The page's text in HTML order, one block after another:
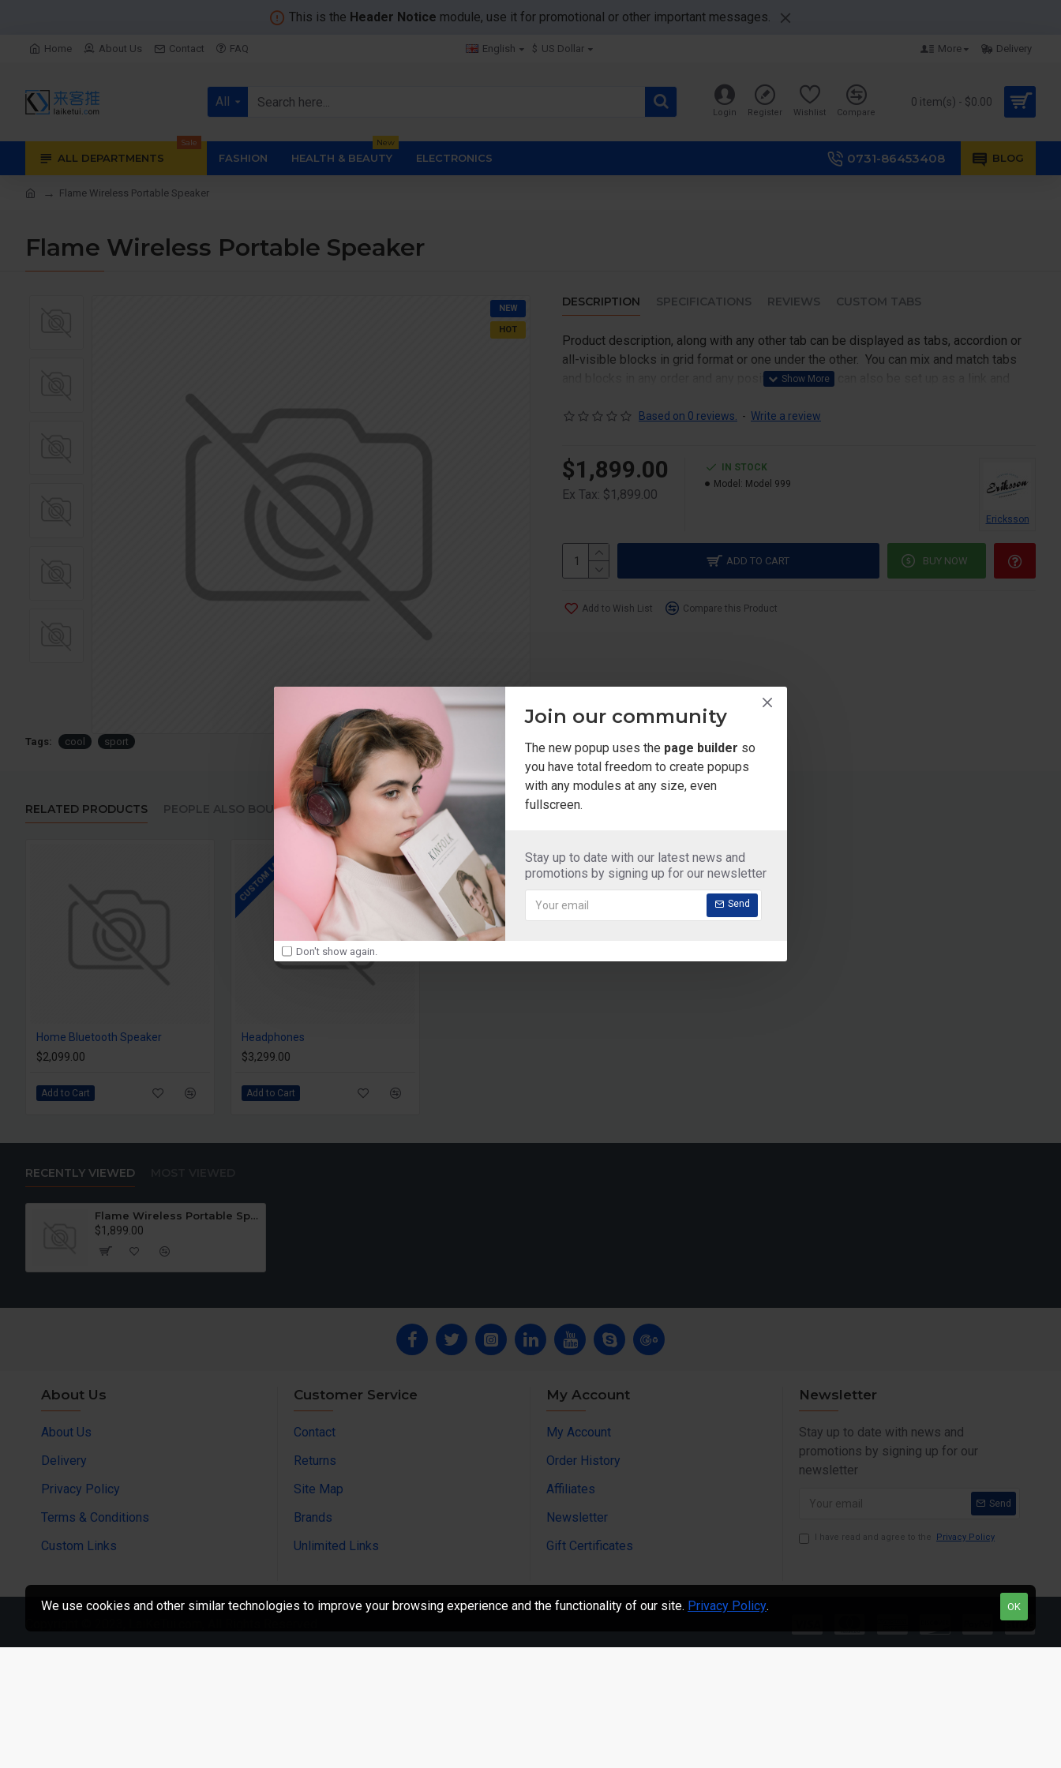
Join our community
The new popup uses the page builder so
you have total freedom to create popups
with any modules at any size, even
fullscreen.
Stay up to date with our latest news and
promotions by signing up for our newsletter
Send
Don't show again.
This is the Header Notice module, use it for promotional or other important messages.
Home About Us Contact FAQ English $ US Dollar More Delivery
All
Login Register Wishlist Compare
0 item(s) - $0.00
ALL DEPARTMENTS
Sale
FASHION HEALTH & BEAUTY
New
ELECTRONICS 0731-86453408 BLOG
Flame Wireless Portable Speaker
Flame Wireless Portable Speaker
NEW
HOT
DESCRIPTION SPECIFICATIONS REVIEWS CUSTOM TABS
Product description, along with any other tab can be displayed as tabs, accordion or
all-visible blocks in grid format or one under the other. You can mix and match tabs
and blocks in any order and any position. Each tab can also be set up as a link and
content is also available as an option for large and tall descriptions or custom content.
Based on 0 reviews. - Write a review
$1,899.00
Ex Tax: $1,899.00
IN STOCK
Model: Model 999
Ericksson
ADD TO CART BUY NOW
Add to Wish List Compare this Product
Tags: cool sport
RELATED PRODUCTS PEOPLE ALSO BOUGHT
Home Bluetooth Speaker
$2,099.00
Add to Cart
HOT
CUSTOM LABELS
Headphones
$3,299.00
Add to Cart
RECENTLY VIEWED
Flame Wireless Portable Speaker
$1,899.00
About Us
About Us
Delivery
Privacy Policy
Terms & Conditions
Custom Links
Customer Service
Contact
Returns
Site Map
Brands
Unlimited Links
My Account
My Account
Order History
Affiliates
Newsletter
Gift Certificates
Newsletter
Stay up to date with news and
promotions by signing up for our
newsletter
Send
I have read and agree to the Privacy Policy
OK
We use cookies and other similar technologies to improve your browsing experience and the functionality of our site. Privacy Policy.